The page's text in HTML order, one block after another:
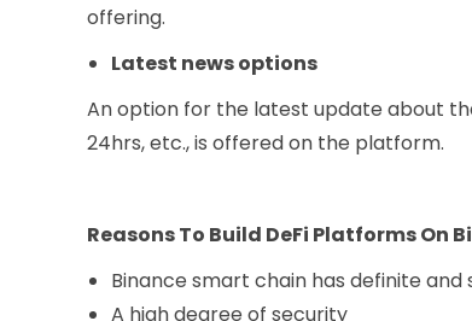
offering.
Latest news options
An option for the latest update about
24hrs, etc., is offered on the platform.
Reasons To Build DeFi Platforms On
Binance smart chain has definite
A high degree of security